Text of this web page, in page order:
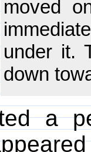
moved
under it.
down
a